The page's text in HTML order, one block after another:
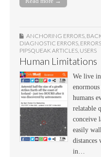
ANCHORING ERRORS,
DIAGNOSTIC ERRORS, ERRORS
PIPSQUEAK ARTICLES, USERS
Human Limitations
We live in
humans
relatable
conceive
easily
distances
in…